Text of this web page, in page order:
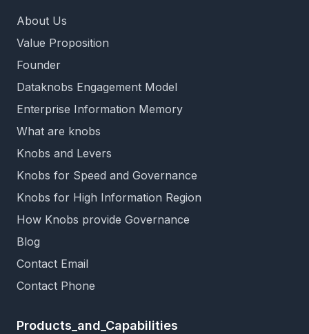
About Us
Value Proposition
Founder
Dataknobs Engagement Model
Enterprise Information Memory
What are knobs
Knobs and Levers
Knobs for Speed and Governance
Knobs for High Information Region
How Knobs provide Governance
Blog
Contact Email
Contact Phone
Products_and_Capabilities